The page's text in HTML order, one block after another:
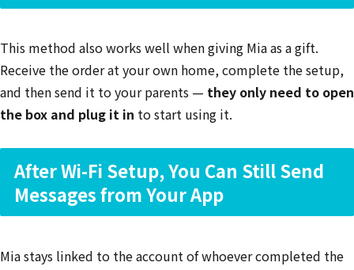
This method also works well when giving Mia as a gift.
Receive the order at your own home, complete the setup,
and then send it to your parents — they only need to open
the box and plug it in to start using it.
After Wi-Fi Setup, You Can Still Send
Messages from Your App
Mia stays linked to the account of whoever completed the